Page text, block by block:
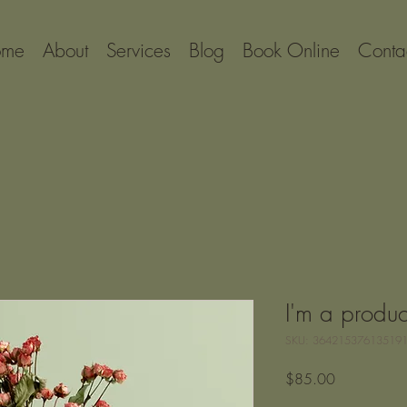
About Services Blog Book Online
I'm a
SKU: 364215376135191
$85.00Price